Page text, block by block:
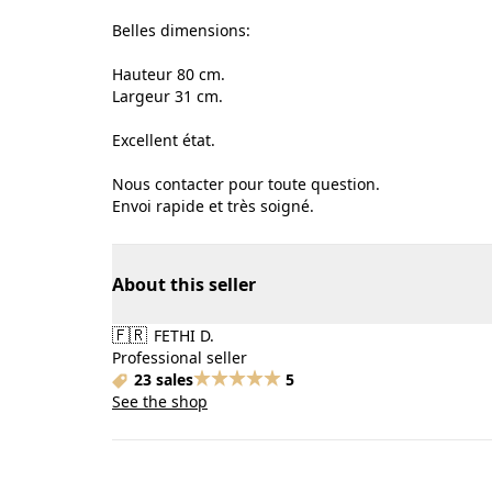
Belles dimensions:
Hauteur 80 cm.
Largeur 31 cm.
Excellent état.
Nous contacter pour toute question.
Envoi rapide et très soigné.
About this seller
🇫🇷 FETHI D.
Professional seller
23 sales
5
See the shop